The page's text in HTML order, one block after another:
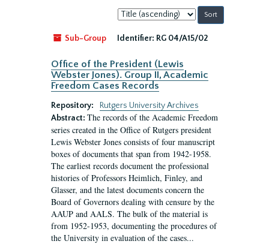
Sort
by:
Sub-Group
Identifier: RG 04/A15/02
Office of the President (Lewis
Webster Jones). Group II, Academic
Freedom Cases Records
Repository:
Rutgers University Archives
Abstract: The records of the Academic Freedom
series created in the Office of Rutgers president
Lewis Webster Jones consists of four manuscript
boxes of documents that span from 1942-1958.
The earliest records document the professional
histories of Professors Heimlich, Finley, and
Glasser, and the latest documents concern the
Board of Governors dealing with censure by the
AAUP and AALS. The bulk of the material is
from 1952-1953, documenting the procedures of
the University in evaluation of the cases...